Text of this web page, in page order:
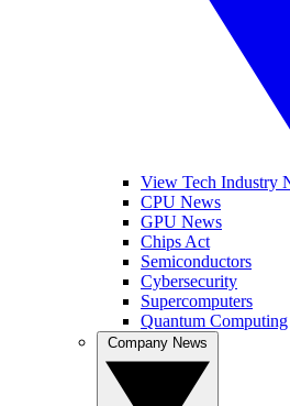
View Tech Industry
CPU News
GPU News
Chips Act
Semiconductors
Cybersecurity
Supercomputers
Quantum Computing